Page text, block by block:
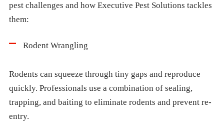
pest challenges and how Executive Pest Solutions tackles
them:
Rodent Wrangling
Rodents can squeeze through tiny gaps and reproduce
quickly. Professionals use a combination of sealing,
trapping, and baiting to eliminate rodents and prevent re-
entry.